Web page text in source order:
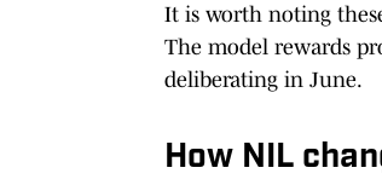
It is worth noting
The model rewards
deliberating in June.
How NIL